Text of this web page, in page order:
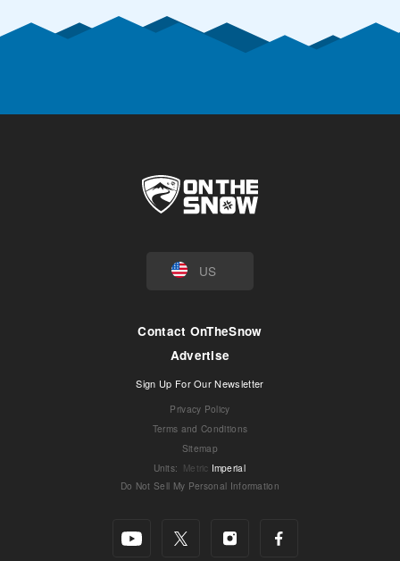
US
Contact OnTheSnow
Advertise
Sign Up For Our Newsletter
Privacy Policy
Terms and Conditions
Sitemap
Units: Metric Imperial
Do Not Sell My Personal Information